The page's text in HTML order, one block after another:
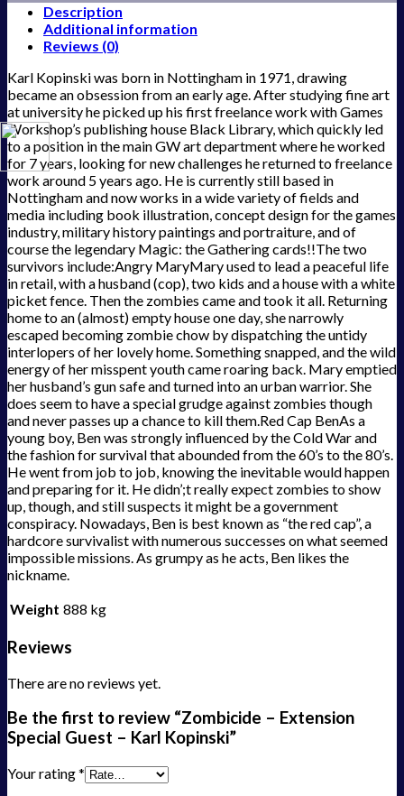
Description
Additional information
Reviews (0)
Karl Kopinski was born in Nottingham in 1971, drawing
became an obsession from an early age. After studying fine art
at university he picked up his first freelance work with Games
Workshop’s publishing house Black Library, which quickly led
to a position in the main GW art department where he worked
for 7 years, looking for new challenges he returned to freelance
work around 5 years ago. He is currently still based in
Nottingham and now works in a wide variety of fields and
media including book illustration, concept design for the games
industry, military history paintings and portraiture, and of
course the legendary Magic: the Gathering cards!!The two
survivors include:Angry MaryMary used to lead a peaceful life
in retail, with a husband (cop), two kids and a house with a white
picket fence. Then the zombies came and took it all. Returning
home to an (almost) empty house one day, she narrowly
escaped becoming zombie chow by dispatching the untidy
interlopers of her lovely home. Something snapped, and the wild
energy of her misspent youth came roaring back. Mary emptied
her husband’s gun safe and turned into an urban warrior. She
does seem to have a special grudge against zombies though
and never passes up a chance to kill them.Red Cap BenAs a
young boy, Ben was strongly influenced by the Cold War and
the fashion for survival that abounded from the 60’s to the 80’s.
He went from job to job, knowing the inevitable would happen
and preparing for it. He didn’;t really expect zombies to show
up, though, and still suspects it might be a government
conspiracy. Nowadays, Ben is best known as “the red cap”, a
hardcore survivalist with numerous successes on what seemed
impossible missions. As grumpy as he acts, Ben likes the
nickname.
Weight 888 kg
Reviews
There are no reviews yet.
Be the first to review “Zombicide – Extension
Special Guest – Karl Kopinski”
Your rating*